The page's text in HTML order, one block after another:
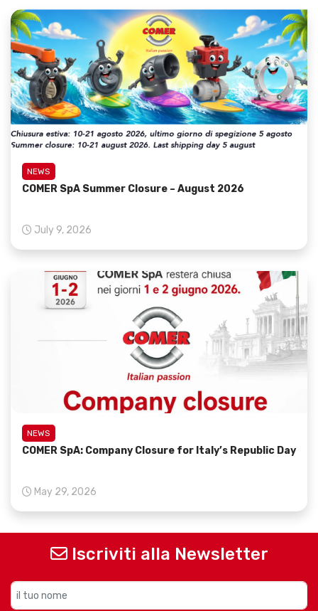
NEWS
COMER SpA Summer Closure – August 2026
July 9, 2026
NEWS
COMER SpA: Company Closure for Italy’s Republic Day
May 29, 2026
Iscriviti alla Newsletter